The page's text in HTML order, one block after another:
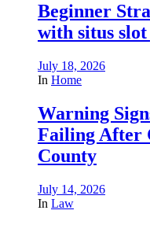
Beginner
with situs
July 18, 2026
In Home
Warning
Failing After
County
July 14, 2026
In Law